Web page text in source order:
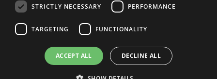
Copyright © 2026 Melanie Louise. All rights reserved.
STRICTLY NECESSARY PERFORMANCE
TARGETING FUNCTIONALITY
ACCEPT ALL DECLINE ALL